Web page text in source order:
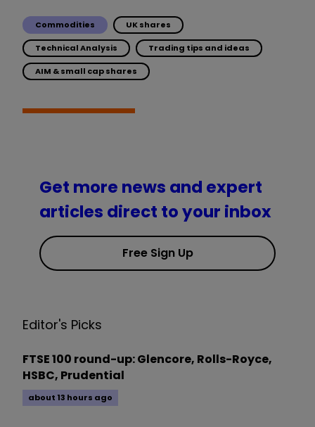
Commodities UK shares
Technical Analysis Trading tips and ideas
AIM & small cap shares
Get more news and expert
articles direct to your inbox
Free Sign Up
Editor's Picks
FTSE 100 round-up: Glencore, Rolls-Royce,
HSBC, Prudential
about 13 hours ago